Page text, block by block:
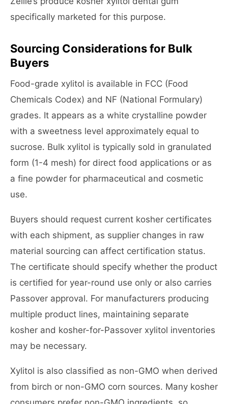
specifically marketed for this purpose.
Sourcing Considerations for Bulk
Buyers
Food-grade xylitol is available in FCC (Food
Chemicals Codex) and NF (National Formulary)
grades. It appears as a white crystalline powder
with a sweetness level approximately equal to
sucrose. Bulk xylitol is typically sold in granulated
form (1-4 mesh) for direct food applications or as
a fine powder for pharmaceutical and cosmetic
use.
Buyers should request current kosher certificates
with each shipment, as supplier changes in raw
material sourcing can affect certification status.
The certificate should specify whether the product
is certified for year-round use only or also carries
Passover approval. For manufacturers producing
multiple product lines, maintaining separate
kosher and kosher-for-Passover xylitol inventories
may be necessary.
Xylitol is also classified as non-GMO when derived
from birch or non-GMO corn sources. Many kosher